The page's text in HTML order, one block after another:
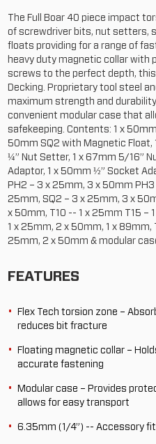
The Full Boar 40 piece impact
of screwdriver bits, nut setters,
floats providing for a range of
heavy duty magnetic collar with
screws to the perfect depth, this
Decking. Proprietary tool steel
maximum strength and
convenient modular case that
safekeeping. Contents: 1 x
50mm SQ2 with Magnetic Float,
¼” Nut Setter, 1 x 67mm 5/16”
Adaptor, 1 x 50mm ½” Socket
PH2 – 3 x 25mm, 3 x 50mm PH3
25mm, SQ2 – 3 x 25mm, 3 x
x 50mm, T10 -- 1 x 25mm T15 –
1 x 25mm, 2 x 50mm, 1 x 89mm,
25mm, 2 x 50mm & modular
FEATURES
Flex Tech torsion zone –
reduces bit fracture
Floating magnetic collar –
accurate fastening
Modular case – Provides
allows for easy transport
6.35mm (1/4”) -- Accessory